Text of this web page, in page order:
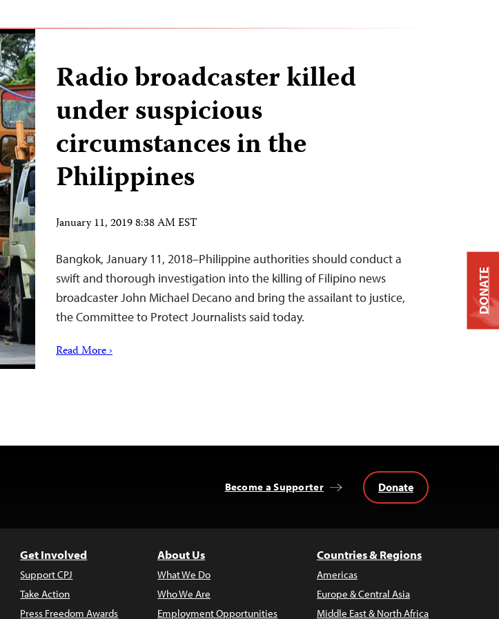
Radio broadcaster killed
under suspicious
circumstances in the
Philippines
January 11, 2019 8:38 AM EST
Bangkok, January 11, 2018–Philippine authorities should conduct a
swift and thorough investigation into the killing of Filipino news
broadcaster John Michael Decano and bring the assailant to justice,
the Committee to Protect Journalists said today.
Read More ›
Become a Supporter Donate
Get Involved
Support CPJ
Take Action
Press Freedom Awards
About Us
What We Do
Who We Are
Employment Opportunities
Countries & Regions
Americas
Europe & Central Asia
Middle East & North Africa
DONATE